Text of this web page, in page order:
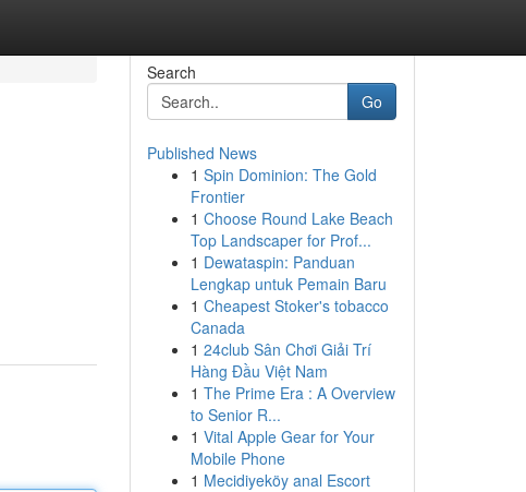
Search
Go
Published News
1 Spin Dominion: The Gold
Frontier
1 Choose Round Lake Beach
Top Landscaper for Prof...
1 Dewataspin: Panduan
Lengkap untuk Pemain Baru
1 Cheapest Stoker's tobacco
Canada
1 24club Sân Chơi Giải Trí
Hàng Đầu Việt Nam
1 The Prime Era : A Overview
to Senior R...
1 Vital Apple Gear for Your
Mobile Phone
1 Mecidiyeköy anal Escort